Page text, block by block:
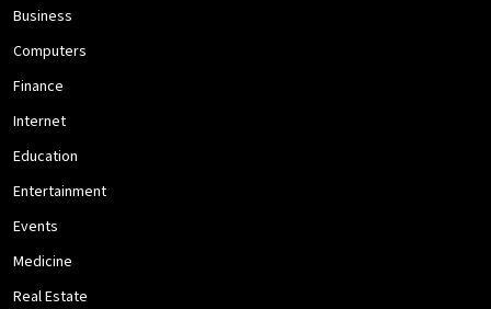
Business
Computers
Finance
Internet
Education
Entertainment
Events
Medicine
Real Estate